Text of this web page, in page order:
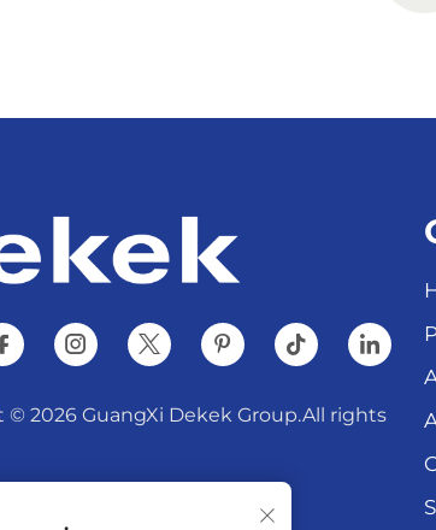
© 2026 GuangXi Dekek Group.All rights